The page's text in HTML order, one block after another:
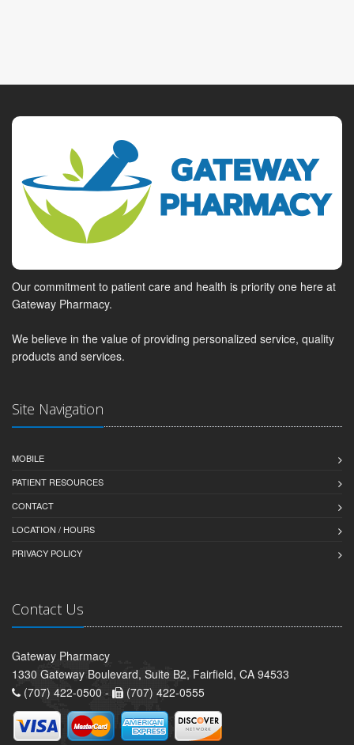
Our commitment to patient care and health is priority one here at
Gateway Pharmacy.
We believe in the value of providing personalized service, quality
products and services.
Site Navigation
MOBILE
PATIENT RESOURCES
CONTACT
LOCATION / HOURS
PRIVACY POLICY
Contact Us
Gateway Pharmacy
1330 Gateway Boulevard, Suite B2, Fairfield, CA 94533
(707) 422-0500 -
(707) 422-0555